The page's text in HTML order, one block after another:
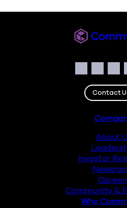
Facebook
Contact
About
Investor
Community &
Why